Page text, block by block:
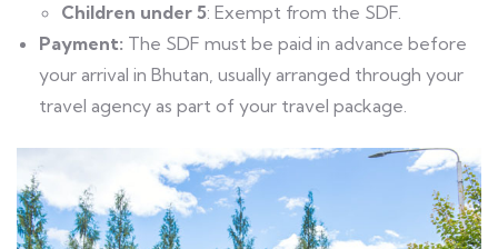
Children under 5: Exempt from the SDF.
Payment: The SDF must be paid in advance before
your arrival in Bhutan, usually arranged through your
travel agency as part of your travel package.